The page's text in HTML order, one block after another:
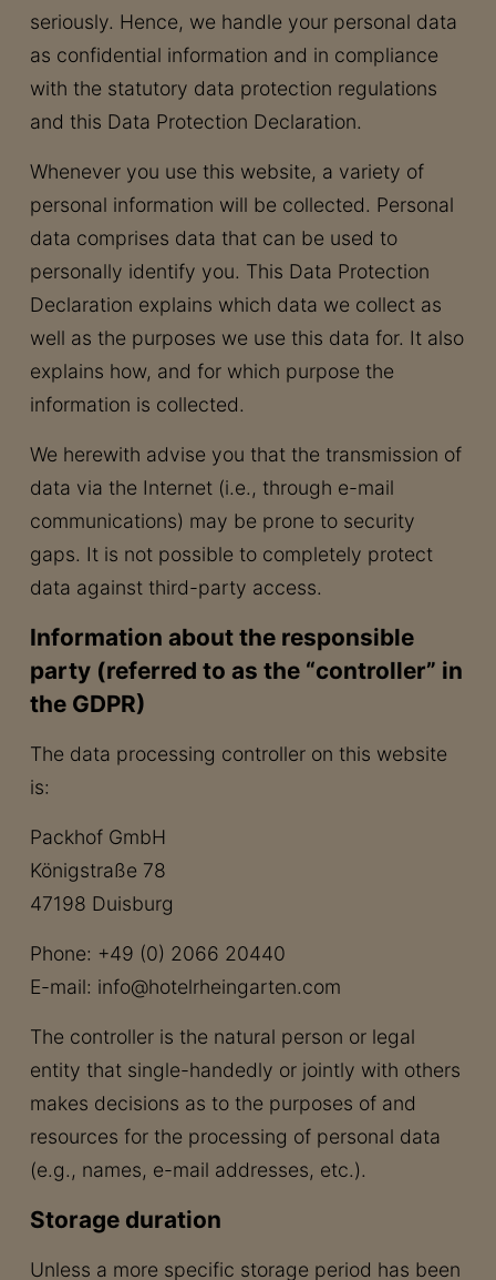
seriously. Hence, we handle your personal data
as confidential information and in compliance
with the statutory data protection regulations
and this Data Protection Declaration.
Whenever you use this website, a variety of
personal information will be collected. Personal
data comprises data that can be used to
personally identify you. This Data Protection
Declaration explains which data we collect as
well as the purposes we use this data for. It also
explains how, and for which purpose the
information is collected.
We herewith advise you that the transmission of
data via the Internet (i.e., through e-mail
communications) may be prone to security
gaps. It is not possible to completely protect
data against third-party access.
Information about the responsible
party (referred to as the “controller” in
the GDPR)
The data processing controller on this website
is:
Packhof GmbH
Königstraße 78
47198 Duisburg
Phone: +49 (0) 2066 20440
E-mail: info@hotelrheingarten.com
The controller is the natural person or legal
entity that single-handedly or jointly with others
makes decisions as to the purposes of and
resources for the processing of personal data
(e.g., names, e-mail addresses, etc.).
Storage duration
Unless a more specific storage period has been